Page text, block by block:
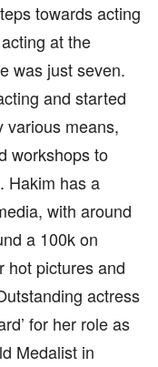
towards acting
at the
was just seven.
and started
various means,
workshops to
Hakim has a
with around
a 100k on
hot pictures and
actress
for her role as
Medalist in